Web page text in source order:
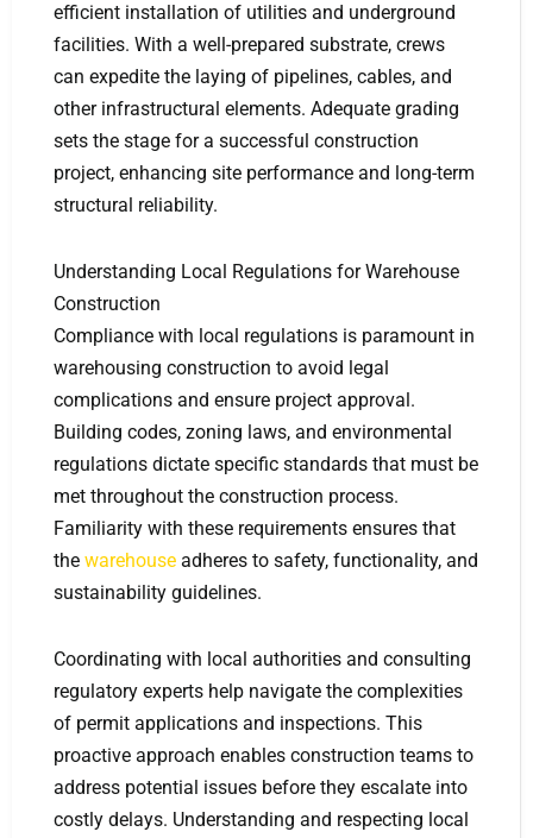
efficient installation of utilities and underground
facilities. With a well-prepared substrate, crews
can expedite the laying of pipelines, cables, and
other infrastructural elements. Adequate grading
sets the stage for a successful construction
project, enhancing site performance and long-term
structural reliability.
Understanding Local Regulations for Warehouse
Construction
Compliance with local regulations is paramount in
warehousing construction to avoid legal
complications and ensure project approval.
Building codes, zoning laws, and environmental
regulations dictate specific standards that must be
met throughout the construction process.
Familiarity with these requirements ensures that
the warehouse adheres to safety, functionality, and
sustainability guidelines.
Coordinating with local authorities and consulting
regulatory experts help navigate the complexities
of permit applications and inspections. This
proactive approach enables construction teams to
address potential issues before they escalate into
costly delays. Understanding and respecting local